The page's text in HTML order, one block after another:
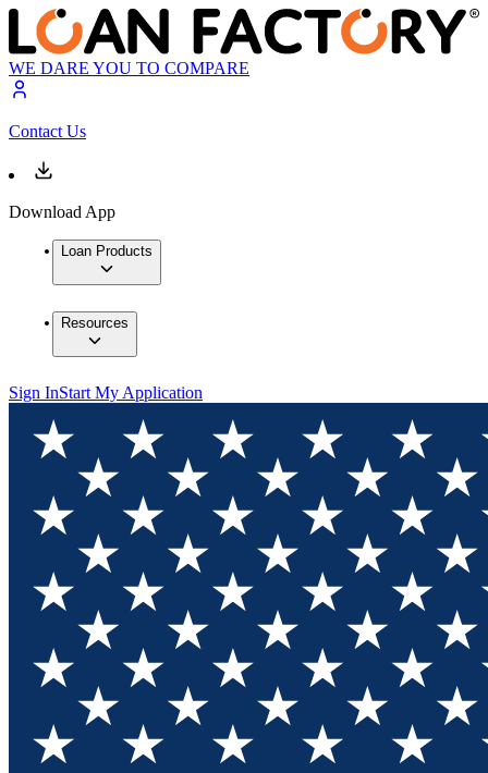
WE DARE YOU TO COMPARE
Contact Us
Download App
Loan Products
Resources
Sign InStart My Application